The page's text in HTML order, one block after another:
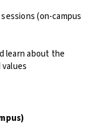
(on-campus
learn about the